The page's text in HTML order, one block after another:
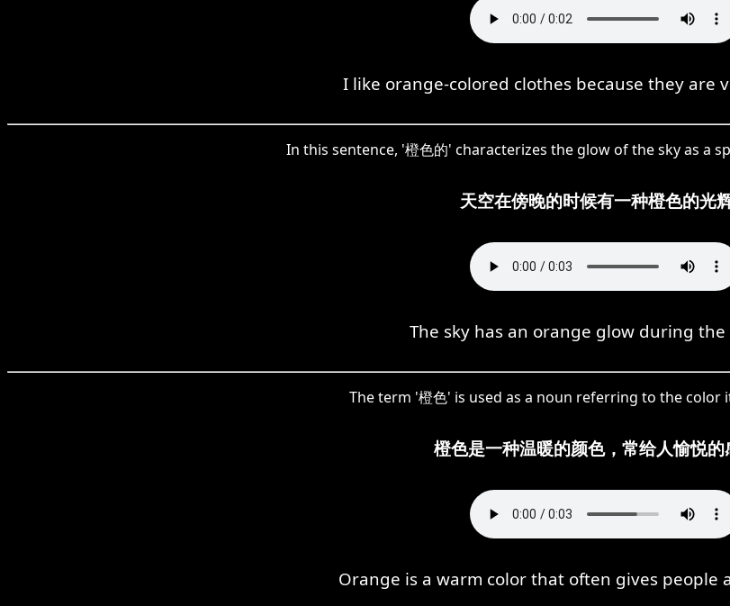
I like orange-colored clothes because they are
In this sentence, '橙色的' characterizes the glow of the sky as a
天空在傍晚的时候有一种橙色的光辉
The sky has an orange glow during
The term '橙色' is used as a noun referring to the color
橙色是一种温暖的颜色，常给人愉悦的
Orange is a warm color that often gives people